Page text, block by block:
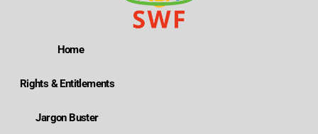
Home
Rights & Entitlements
Jargon Buster